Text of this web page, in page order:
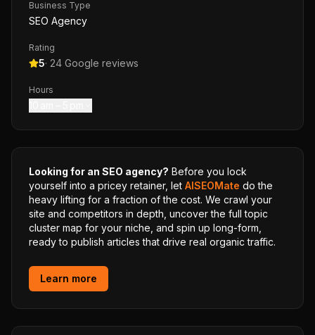
Business Type
SEO Agency
Rating
5· 24 Google reviews
Hours
Looking for an SEO agency? Before you lock
yourself into a pricey retainer, let AISEOMate do the
heavy lifting for a fraction of the cost. We crawl your
site and competitors in depth, uncover the full topic
cluster map for your niche, and spin up long-form,
ready to publish articles that drive real organic traffic.
Learn more